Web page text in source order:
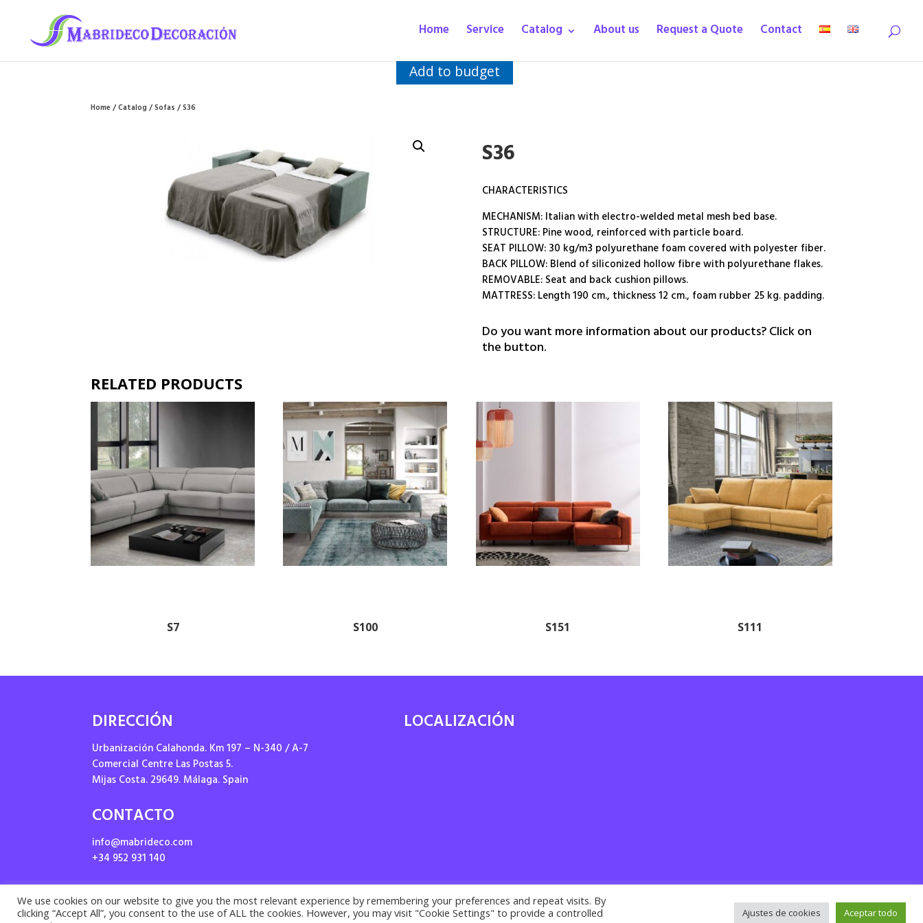
Home Service Catalog About us Request a Quote Contact
Add to budget
Home/Catalog/Sofas/ S36
S36
CHARACTERISTICS
MECHANISM: Italian with electro-welded metal mesh bed base.
STRUCTURE: Pine wood, reinforced with particle board.
SEAT PILLOW: 30 kg/m3 polyurethane foam covered with polyester fiber.
BACK PILLOW: Blend of siliconized hollow fibre with polyurethane flakes.
REMOVABLE: Seat and back cushion pillows.
MATTRESS: Length 190 cm., thickness 12 cm., foam rubber 25 kg. padding.
Do you want more information about our products? Click on
the button.
RELATED PRODUCTS
S7 S100 S151 S111
DIRECCIÓN
Urbanización Calahonda. Km 197 – N-340 / A-7
Comercial Centre Las Postas 5.
Mijas Costa. 29649. Málaga. Spain
CONTACTO
info@mabrideco.com
+34 952 931 140
LOCALIZACIÓN
We use cookies on our website to give you the most relevant experience by remembering your preferences and repeat visits. By
clicking “Accept All”, you consent to the use of ALL the cookies. However, you may visit "Cookie Settings" to provide a controlled
Ajustes de cookies Aceptar todo